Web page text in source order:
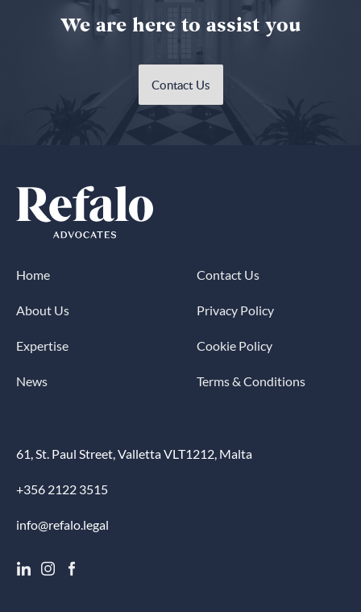
We are here to assist you
Contact Us
Home
About Us
Expertise
News
Contact Us
Privacy Policy
Cookie Policy
Terms & Conditions
61, St. Paul Street, Valletta VLT1212, Malta
+356 2122 3515
info@refalo.legal